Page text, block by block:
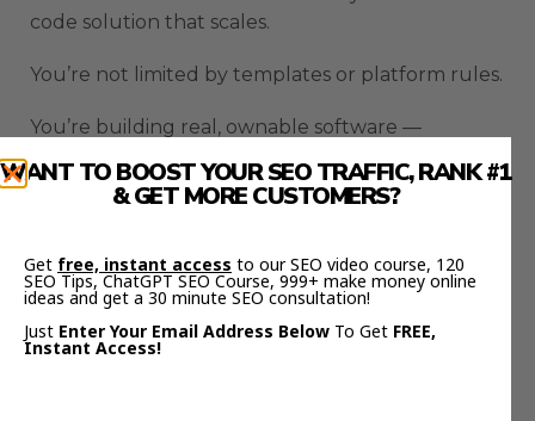
code solution that scales.
You’re not limited by templates or platform rules.
You’re building real, ownable software —
That’s a massive shift.
Because now, anyone can build their own:
Customer portals
Booking systems
WANT TO BOOST YOUR SEO TRAFFIC, RANK #1
& GET MORE CUSTOMERS?
Get free, instant access to our SEO video course, 120
SEO Tips, ChatGPT SEO Course, 999+ make money online
ideas and get a 30 minute SEO consultation!
Just Enter Your Email Address Below To Get FREE,
Instant Access!